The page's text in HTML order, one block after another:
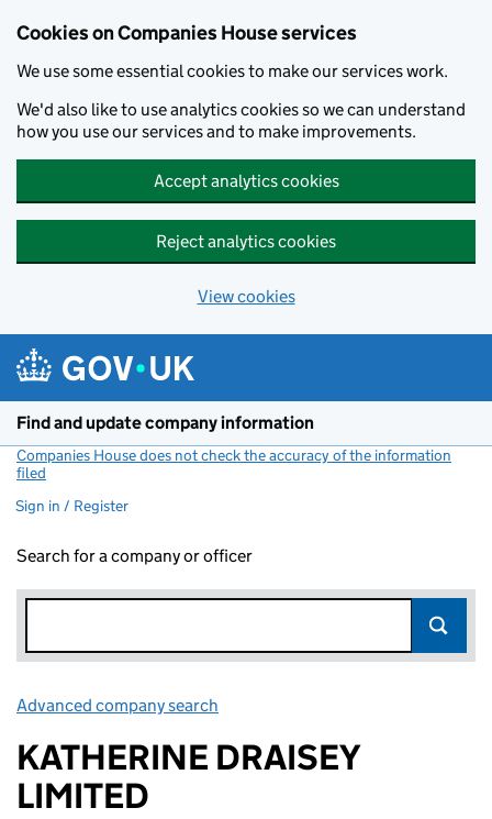
Cookies on Companies House services
We use some essential cookies to make our services work.
We'd also like to use analytics cookies so we can understand
how you use our services and to make improvements.
Accept analytics cookies
Reject analytics cookies
View cookies
Find and update company information
Companies House does not check the accuracy of the information
filed
Sign in / Register
Search for a company or officer
Advanced company search
KATHERINE DRAISEY
LIMITED